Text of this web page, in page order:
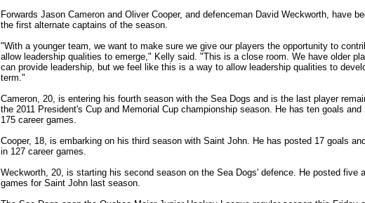
Forwards Jason Cameron and Oliver Cooper, and defenceman David Weckworth, have
the first alternate captains of the season.
"With a younger team, we want to make sure we give our players the opportunity to
allow leadership qualities to emerge," Kelly said. "This is a close room. We have older
can provide leadership, but we feel like this is a way to allow leadership qualities to
term."
Cameron, 20, is entering his fourth season with the Sea Dogs and is the last player
the 2011 President's Cup and Memorial Cup championship season. He has ten goals and
175 career games.
Cooper, 18, is embarking on his third season with Saint John. He has posted 17 goals
in 127 career games.
Weckworth, 20, is starting his second season on the Sea Dogs' defence. He posted five
games for Saint John last season.